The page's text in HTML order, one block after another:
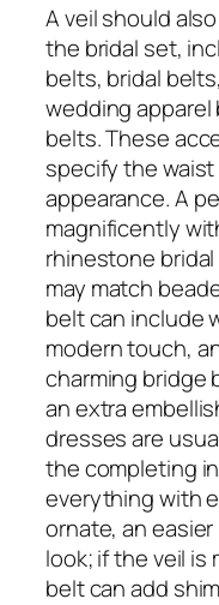
A veil should
the bridal set,
belts, bridal
wedding apparel
belts. These
specify the
appearance. A
magnificently
rhinestone
may match
belt can include
modern touch,
charming bridge
an extra
dresses are
the completing
everything with
ornate, an
look; if the veil is
belt can add